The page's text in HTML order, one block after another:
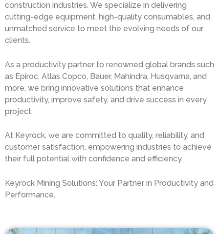
construction industries. We specialize in delivering
cutting-edge equipment, high-quality consumables, and
unmatched service to meet the evolving needs of our
clients.
As a productivity partner to renowned global brands such
as Epiroc, Atlas Copco, Bauer, Mahindra, Husqvarna, and
more, we bring innovative solutions that enhance
productivity, improve safety, and drive success in every
project.
At Keyrock, we are committed to quality, reliability, and
customer satisfaction, empowering industries to achieve
their full potential with confidence and efficiency.
Keyrock Mining Solutions: Your Partner in Productivity and
Performance.